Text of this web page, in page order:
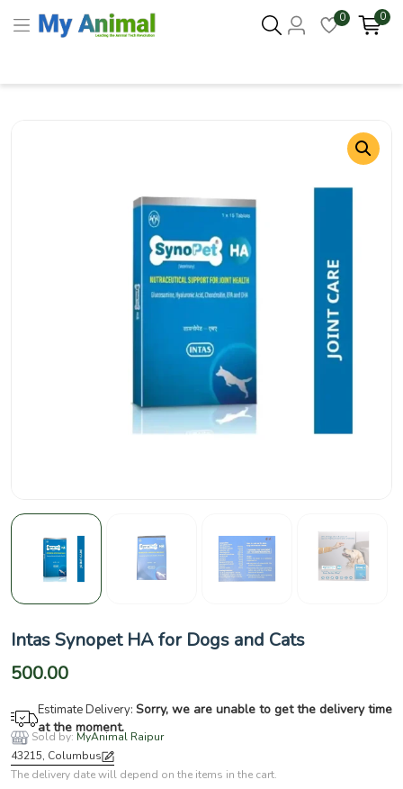
0 0
Intas Synopet HA for Dogs and Cats
500.00
Estimate Delivery: Sorry, we are unable to get the delivery time
at the moment.
Sold by: MyAnimal Raipur
43215, Columbus
The delivery date will depend on the items in the cart.